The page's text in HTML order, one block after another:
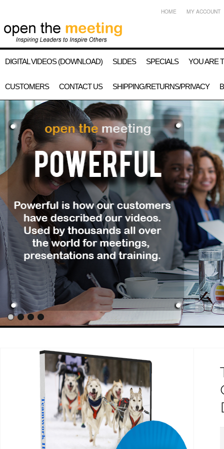
HOME MY ACCOUNT
DIGITAL VIDEOS (DOWNLOAD) SLIDES SPECIALS YOU ARE
CUSTOMERS CONTACT US SHIPPING/RETURNS/PRIVACY